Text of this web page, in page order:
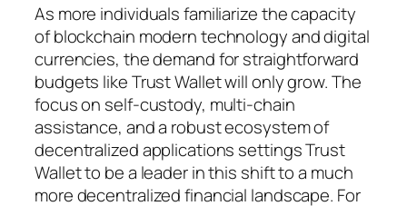
As more individuals familiarize the capacity
of blockchain modern technology and digital
currencies, the demand for straightforward
budgets like Trust Wallet will only grow. The
focus on self-custody, multi-chain
assistance, and a robust ecosystem of
decentralized applications settings Trust
Wallet to be a leader in this shift to a much
more decentralized financial landscape. For